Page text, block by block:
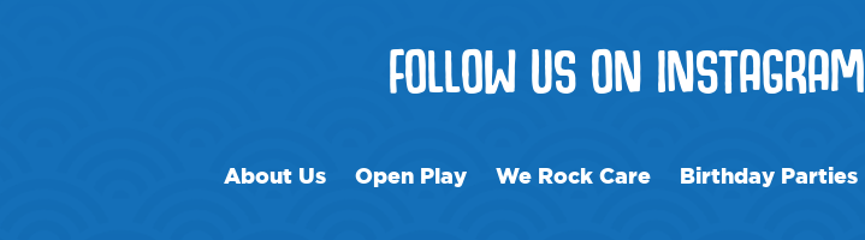
FOLLOW US ON INSTAGRAM
About Us Open Play We Rock Care Birthday Parties